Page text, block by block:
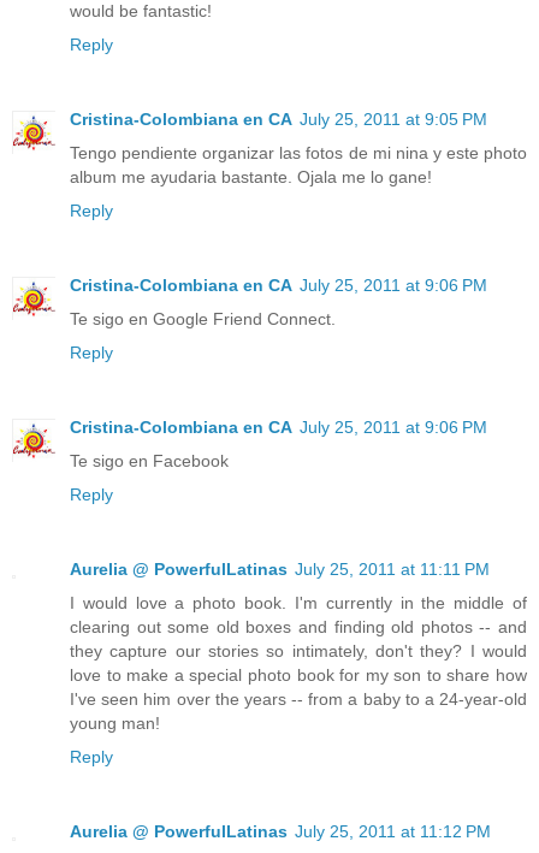
would be fantastic!
Reply
Cristina-Colombiana en CA July 25, 2011 at 9:05 PM
Tengo pendiente organizar las fotos de mi nina y este photo
album me ayudaria bastante. Ojala me lo gane!
Reply
Cristina-Colombiana en CA July 25, 2011 at 9:06 PM
Te sigo en Google Friend Connect.
Reply
Cristina-Colombiana en CA July 25, 2011 at 9:06 PM
Te sigo en Facebook
Reply
Aurelia @ PowerfulLatinas July 25, 2011 at 11:11 PM
I would love a photo book. I'm currently in the middle of
clearing out some old boxes and finding old photos -- and
they capture our stories so intimately, don't they? I would
love to make a special photo book for my son to share how
I've seen him over the years -- from a baby to a 24-year-old
young man!
Reply
Aurelia @ PowerfulLatinas July 25, 2011 at 11:12 PM